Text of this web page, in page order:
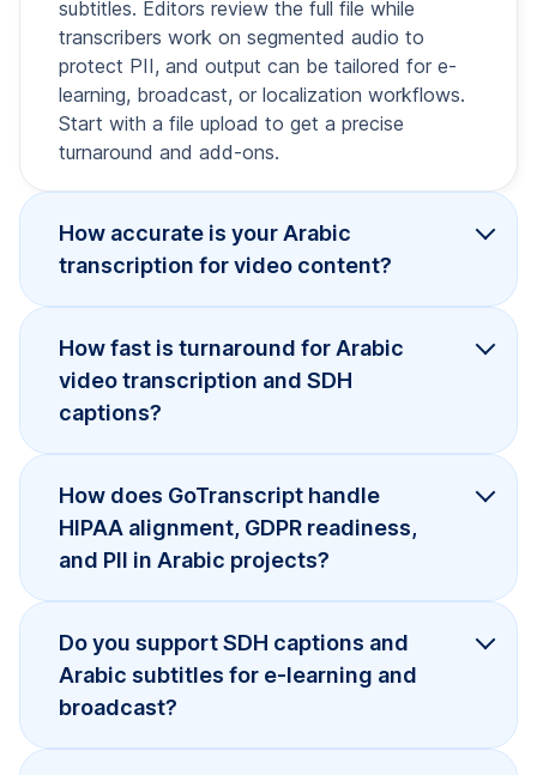
subtitles. Editors review the full file while
transcribers work on segmented audio to
protect PII, and output can be tailored for e-
learning, broadcast, or localization workflows.
Start with a file upload to get a precise
turnaround and add-ons.
How accurate is your Arabic
transcription for video content?
How fast is turnaround for Arabic
video transcription and SDH
captions?
How does GoTranscript handle
HIPAA alignment, GDPR readiness,
and PII in Arabic projects?
Do you support SDH captions and
Arabic subtitles for e-learning and
broadcast?